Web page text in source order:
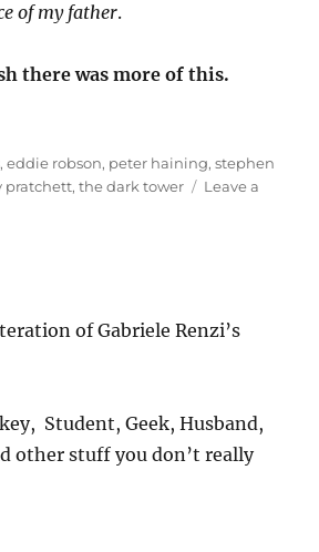
of my father.
there was more of this.
,eddie robson, peter haining,stephen
pratchett,the dark tower
Leave a
of Gabriele Renzi’s
Student, Geek, Husband,
other stuff you don’t really